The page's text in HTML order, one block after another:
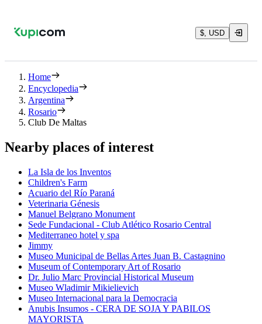
$, USD
Home
Encyclopedia
Argentina
Rosario
Club De Maltas
Nearby places of interest
La Isla de los Inventos
Children's Farm
Acuario del Río Paraná
Veterinaria Génesis
Manuel Belgrano Monument
Sede Fundacional - Club Atlético Rosario Central
Mediterraneo hotel y spa
Jimmy
Museo Municipal de Bellas Artes Juan B. Castagnino
Museum of Contemporary Art of Rosario
Dr. Julio Marc Provincial Historical Museum
Museo Wladimir Mikielievich
Museo Internacional para la Democracia
Anubis Insumos - CERA DE SOJA Y PABILOS
MAYORISTA